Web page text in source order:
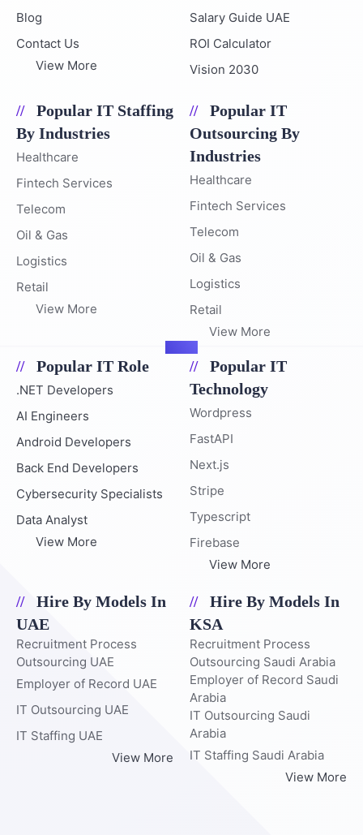
Blog
Contact Us
View More
Salary Guide UAE
ROI Calculator
Vision 2030
Popular IT Staffing
By Industries
Healthcare
Fintech Services
Telecom
Oil & Gas
Logistics
Retail
View More
Popular IT
Outsourcing By
Industries
Healthcare
Fintech Services
Telecom
Oil & Gas
Logistics
Retail
View More
Popular IT Role
.NET Developers
AI Engineers
Android Developers
Back End Developers
Cybersecurity Specialists
Data Analyst
View More
Popular IT
Technology
Wordpress
FastAPI
Next.js
Stripe
Typescript
Firebase
View More
Hire By Models In
UAE
Recruitment Process
Outsourcing UAE
Employer of Record UAE
IT Outsourcing UAE
IT Staffing UAE
View More
Hire By Models In
KSA
Recruitment Process
Outsourcing Saudi Arabia
Employer of Record Saudi
Arabia
IT Outsourcing Saudi
Arabia
IT Staffing Saudi Arabia
View More